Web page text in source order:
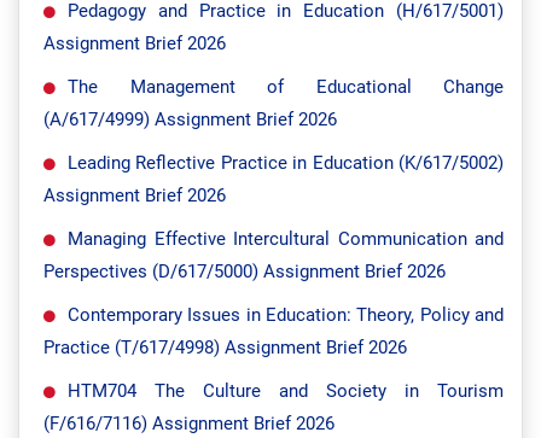
Pedagogy and Practice in Education (H/617/5001)
Assignment Brief 2026
The Management of Educational Change
(A/617/4999) Assignment Brief 2026
Leading Reflective Practice in Education (K/617/5002)
Assignment Brief 2026
Managing Effective Intercultural Communication and
Perspectives (D/617/5000) Assignment Brief 2026
Contemporary Issues in Education: Theory, Policy and
Practice (T/617/4998) Assignment Brief 2026
HTM704 The Culture and Society in Tourism
(F/616/7116) Assignment Brief 2026